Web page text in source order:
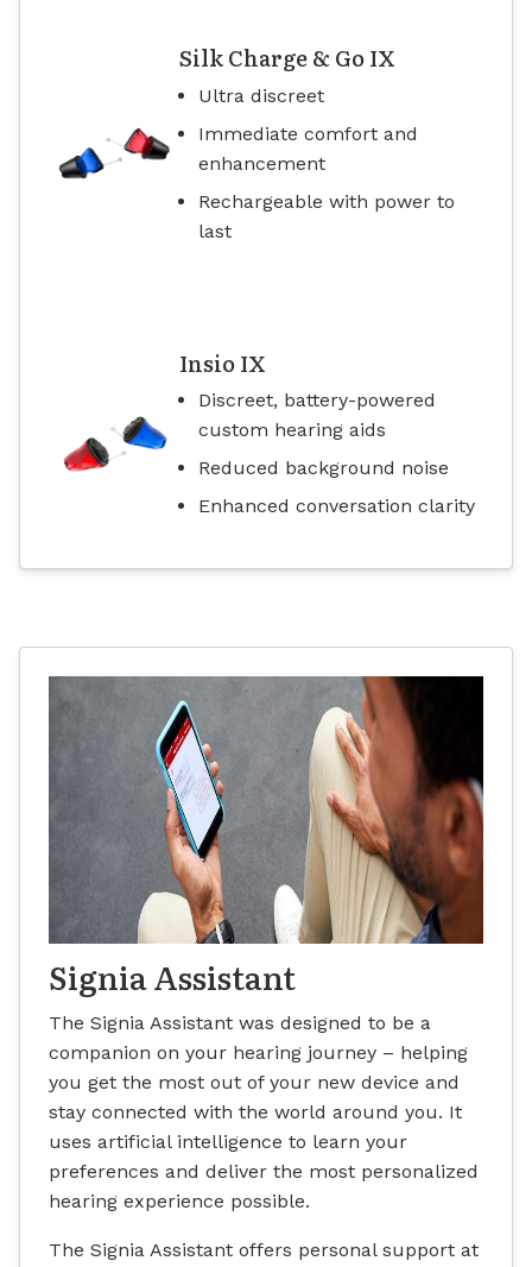
Silk Charge & Go IX
Ultra discreet
Immediate comfort and
enhancement
Rechargeable with power to
last
Insio IX
Discreet, battery-powered
custom hearing aids
Reduced background noise
Enhanced conversation clarity
Signia Assistant
The Signia Assistant was designed to be a
companion on your hearing journey – helping
you get the most out of your new device and
stay connected with the world around you. It
uses artificial intelligence to learn your
preferences and deliver the most personalized
hearing experience possible.
The Signia Assistant offers personal support at